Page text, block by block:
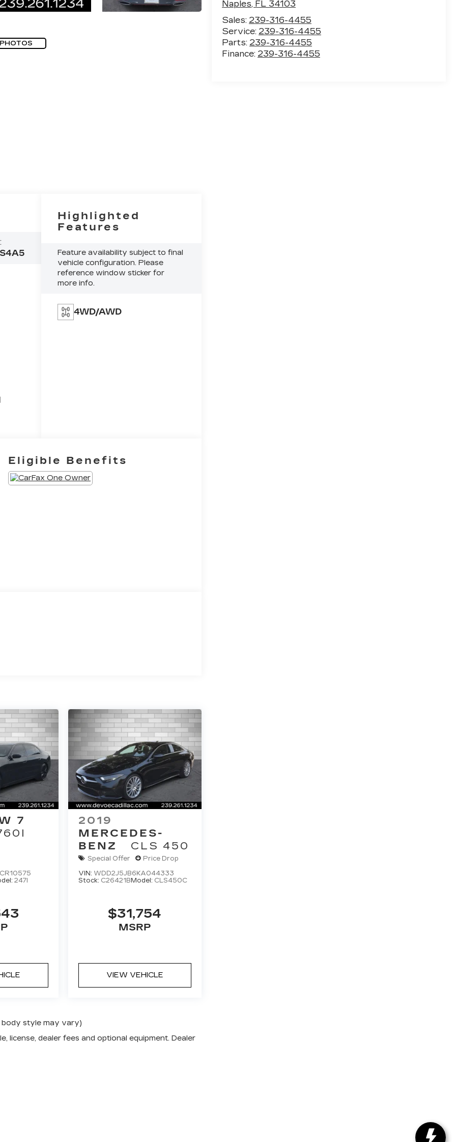
Naples, FL 34103
Sales: 239-316-4455
Service: 239-316-4455
Parts: 239-316-4455
Finance: 239-316-4455
Highlighted
Features
Feature availability subject to final
vehicle configuration. Please
reference window sticker for
more info.
4WD/AWD
Eligible Benefits
7
247I
2019
MERCEDES-
BENZ
CLS 450
Special Offer Price Drop
VIN: WDD2J5JB6KA044333
Stock: C26421B Model: CLS450C
$31,754
MSRP
VIEW VEHICLE
body style may vary)
license, dealer fees and optional equipment. Dealer